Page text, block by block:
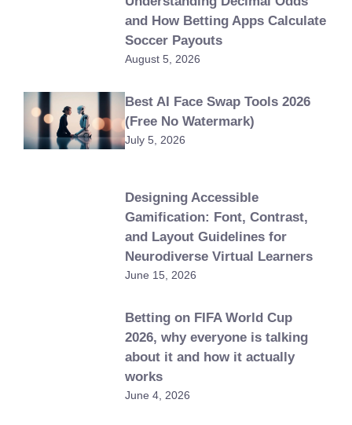
and How Betting Apps Calculate
Soccer Payouts
August 5, 2026
Best AI Face Swap Tools 2026
(Free No Watermark)
July 5, 2026
Designing Accessible
Gamification: Font, Contrast,
and Layout Guidelines for
Neurodiverse Virtual Learners
June 15, 2026
Betting on FIFA World Cup
2026, why everyone is talking
about it and how it actually
works
June 4, 2026